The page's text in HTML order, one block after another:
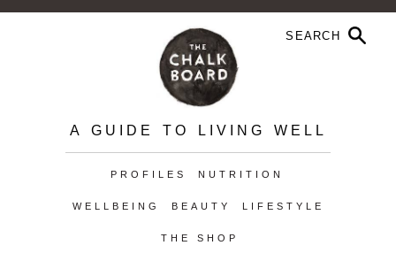
A GUIDE TO LIVING WELL
PROFILES NUTRITION
WELLBEING BEAUTY LIFESTYLE
THE SHOP